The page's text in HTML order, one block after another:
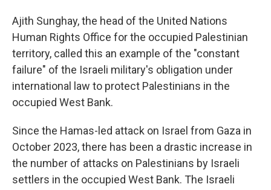
Ajith Sunghay, the head of the United Nations
Human Rights Office for the occupied Palestinian
territory, called this an example of the "constant
failure" of the Israeli military's obligation under
international law to protect Palestinians in the
occupied West Bank.
Since the Hamas-led attack on Israel from Gaza in
October 2023, there has been a drastic increase in
the number of attacks on Palestinians by Israeli
settlers in the occupied West Bank. The Israeli